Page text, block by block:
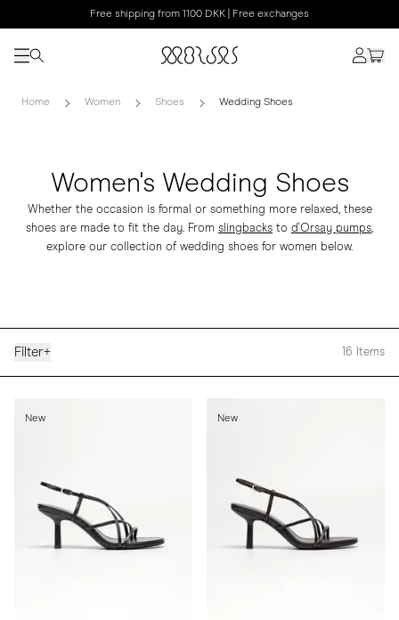
Free shipping from 1100 DKK | Free exchanges
Home Women Shoes Wedding Shoes
Women's Wedding Shoes
Whether the occasion is formal or something more relaxed, these
shoes are made to fit the day. From slingbacks to d'Orsay pumps,
explore our collection of wedding shoes for women below.
Filter+ 16 Items
New New